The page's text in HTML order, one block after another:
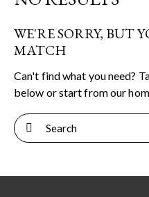
WE'RE SORRY, BUT
MATCH
Can't find what you need?
below or start fromour